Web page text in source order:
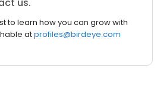
us.
to learn how you can grow with
atprofiles@birdeye.com